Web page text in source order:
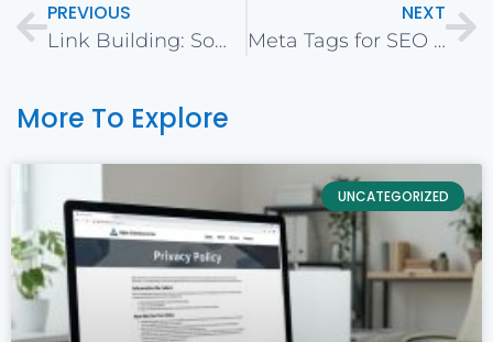
PREVIOUS
Link Building: Some Do’s and Don’ts
NEXT
Meta Tags for SEO in 2020
More To Explore
UNCATEGORIZED